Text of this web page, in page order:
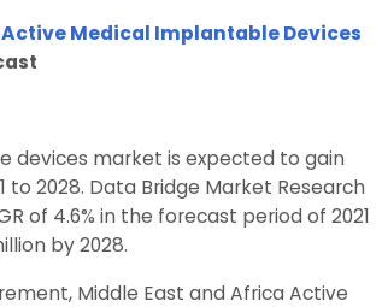
Medical Implantable Devices
devices market is expected to gain
2028. Data Bridge Market Research
of 4.6% in the forecast period of 2021
by 2028.
Middle East and Africa Active